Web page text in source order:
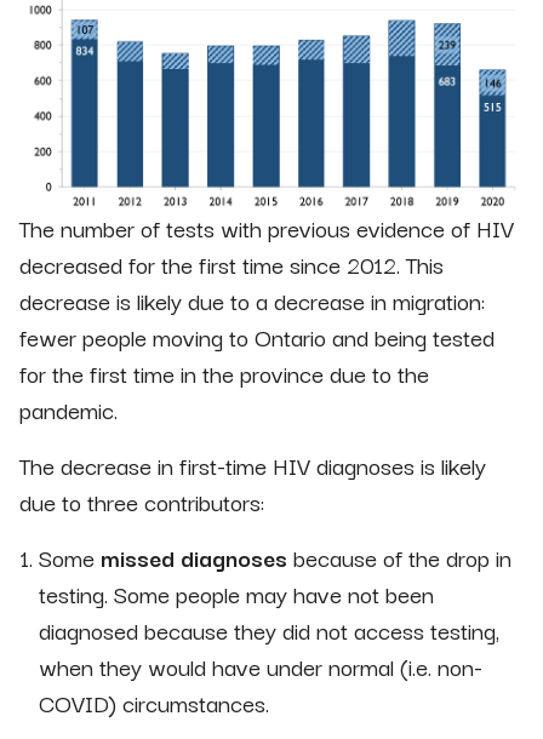
The number of tests with previous evidence of HIV
decreased for the first time since 2012. This
decrease is likely due to a decrease in migration:
fewer people moving to Ontario and being tested
for the first time in the province due to the
pandemic.
The decrease in first-time HIV diagnoses is likely
due to three contributors:
Some missed diagnoses because of the drop in
testing. Some people may have not been
diagnosed because they did not access testing,
when they would have under normal (i.e. non-
COVID) circumstances.